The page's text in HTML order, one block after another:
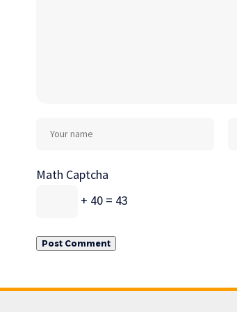
Math Captcha
+ 40 = 43